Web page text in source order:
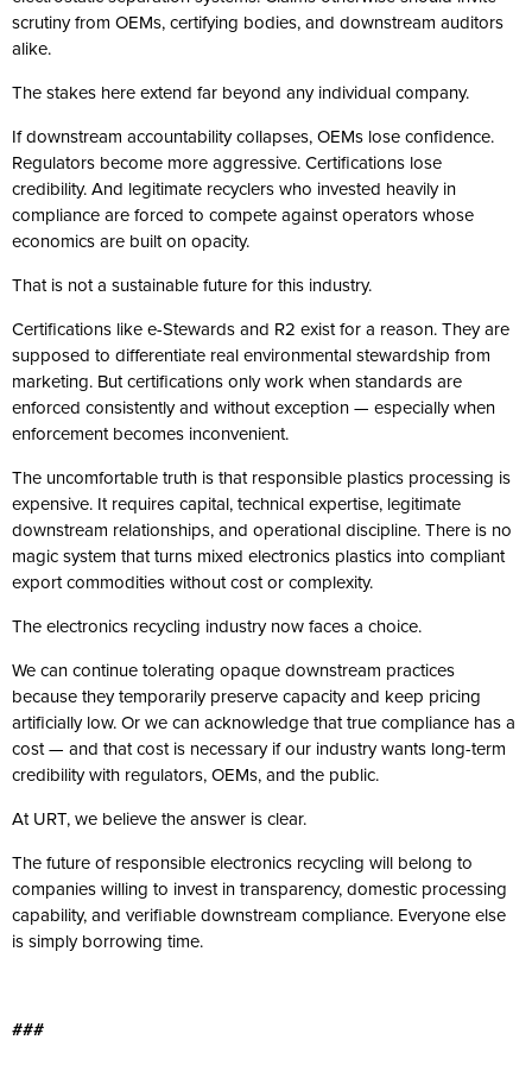
scrutiny from OEMs, certifying bodies, and downstream auditors
alike.
The stakes here extend far beyond any individual company.
If downstream accountability collapses, OEMs lose confidence.
Regulators become more aggressive. Certifications lose
credibility. And legitimate recyclers who invested heavily in
compliance are forced to compete against operators whose
economics are built on opacity.
That is not a sustainable future for this industry.
Certifications like e-Stewards and R2 exist for a reason. They are
supposed to differentiate real environmental stewardship from
marketing. But certifications only work when standards are
enforced consistently and without exception — especially when
enforcement becomes inconvenient.
The uncomfortable truth is that responsible plastics processing is
expensive. It requires capital, technical expertise, legitimate
downstream relationships, and operational discipline. There is no
magic system that turns mixed electronics plastics into compliant
export commodities without cost or complexity.
The electronics recycling industry now faces a choice.
We can continue tolerating opaque downstream practices
because they temporarily preserve capacity and keep pricing
artificially low. Or we can acknowledge that true compliance has a
cost — and that cost is necessary if our industry wants long-term
credibility with regulators, OEMs, and the public.
At URT, we believe the answer is clear.
The future of responsible electronics recycling will belong to
companies willing to invest in transparency, domestic processing
capability, and verifiable downstream compliance. Everyone else
is simply borrowing time.
###